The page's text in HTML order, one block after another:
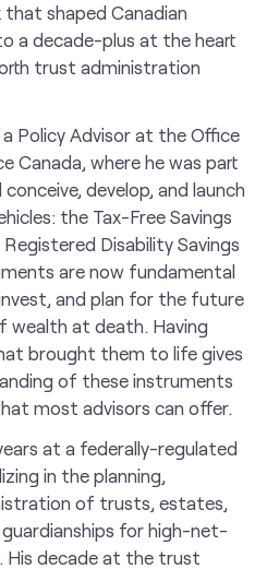
shaped Canadian
a decade-plus at the heart
trust administration
a Policy Advisor at the Office
Canada, where he was part
develop, and launch
the Tax-Free Savings
Disability Savings
are now fundamental
and plan for the future
at death. Having
brought them to life gives
of these instruments
most advisors can offer.
at a federally-regulated
in the planning,
of trusts, estates,
for high-net-
His decade at the trust